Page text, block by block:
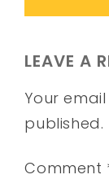
LEAVE A
Your
published.
Comment